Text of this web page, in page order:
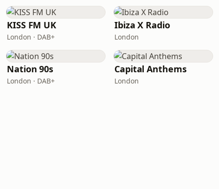
KISS FM UK
London · DAB+
Ibiza X Radio
London
Nation 90s
London · DAB+
Capital Anthems
London